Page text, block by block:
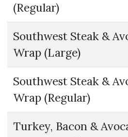
(Regular)
Southwest Steak &
Wrap (Large)
Southwest Steak &
Wrap (Regular)
Turkey, Bacon &